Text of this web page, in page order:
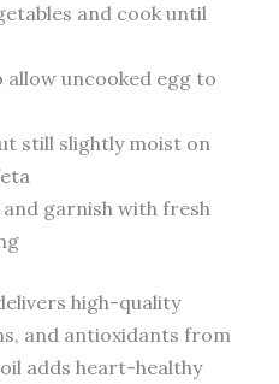
and cook until
uncooked egg to
still slightly moist on
garnish with fresh
high-quality
and antioxidants from
adds heart-healthy